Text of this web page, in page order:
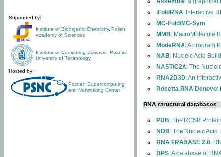
Supported by:
Institute of Bioorganic Chemistry, Polish
Academy of Sciences
Institute of Computing Science
Poznan
University of Technology
Hosted by:
Poznan Supercomputing
and Networking Center
Assemble: a graphical
iFoldRNA: Interactive
MC-Fold/MC-Sym
MMB: MacroMolecule
ModeRNA: A program
NAB: Nucleic Acid
NAST/C2A: The
RNA2D3D: An
Rosetta RNA Denovo:
RNA structural databases
PDB: The RCSB
NDB: The Nucleic Acid
RNA FRABASE 2.0:
BPS: A database of